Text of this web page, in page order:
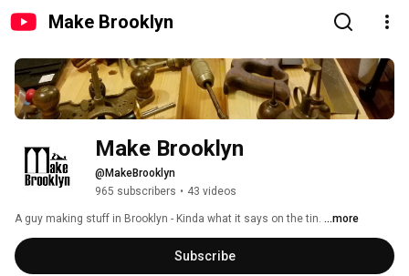
Make Brooklyn
Make Brooklyn
@MakeBrooklyn
965 subscribers • 43 videos
A guy making stuff in Brooklyn - Kinda what it says on the tin. ...more
Subscribe